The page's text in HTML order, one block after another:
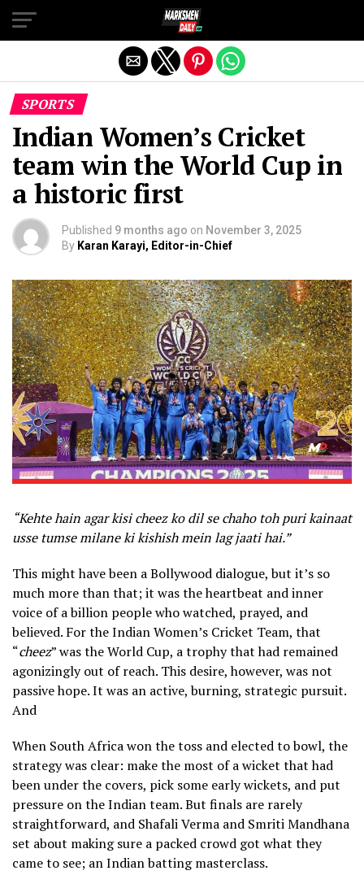
SPORTS
Indian Women’s Cricket
team win the World Cup in
a historic first
Published 9 months ago on November 3, 2025
By Karan Karayi, Editor-in-Chief
“Kehte hain agar kisi cheez ko dil se chaho toh puri kainaat
usse tumse milane ki kishish mein lag jaati hai.”
This might have been a Bollywood dialogue, but it’s so
much more than that; it was the heartbeat and inner
voice of a billion people who watched, prayed, and
believed. For the Indian Women’s Cricket Team, that
“cheez” was the World Cup, a trophy that had remained
agonizingly out of reach. This desire, however, was not
passive hope. It was an active, burning, strategic pursuit.
And
When South Africa won the toss and elected to bowl, the
strategy was clear: make the most of a wicket that had
been under the covers, pick some early wickets, and put
pressure on the Indian team. But finals are rarely
straightforward, and Shafali Verma and Smriti Mandhana
set about making sure a packed crowd got what they
came to see; an Indian batting masterclass.
Exit mobile version